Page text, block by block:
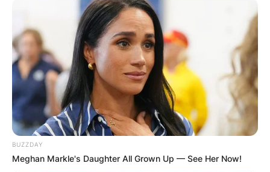
BUZZDAY
Meghan Markle's Daughter All Grown Up — See Her Now!